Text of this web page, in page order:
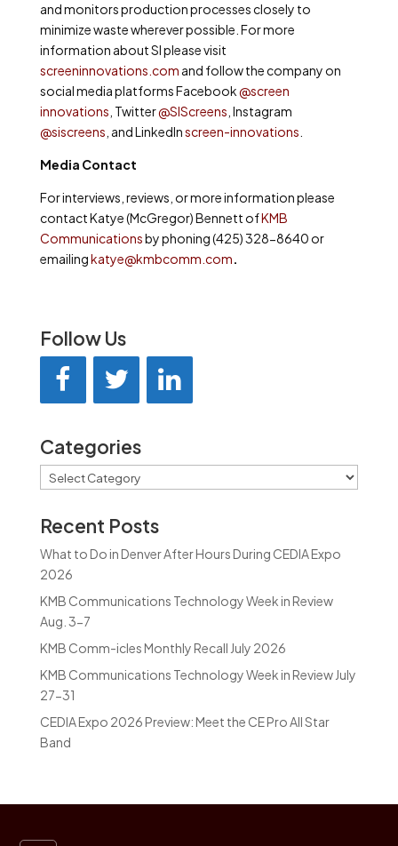
and monitors production processes closely to
minimize waste wherever possible. For more
information about SI please visit
screeninnovations.com and follow the company on
social media platforms Facebook@screen
innovations , Twitter@SIScreens , Instagram
@siscreens , and LinkedInscreen-innovations
Media Contact
For interviews, reviews, or more information please
contact Katye (McGregor) Bennett ofKMB
Communicationsby phoning (425) 328-8640 or
emailingkatye@kmbcomm.com.
Follow Us
Categories
Categories
Recent Posts
What to Do in Denver After Hours During CEDIA Expo
2026
KMB Communications Technology Week in Review
Aug. 3-7
KMB Comm-icles Monthly Recall July 2026
KMB Communications Technology Week in Review July
27-31
CEDIA Expo 2026 Preview: Meet the CE Pro All Star
Band